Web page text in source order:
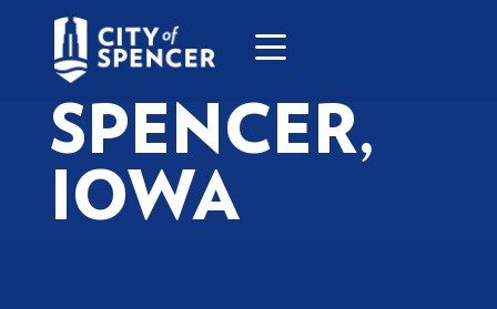
SPENCER,
IOWA